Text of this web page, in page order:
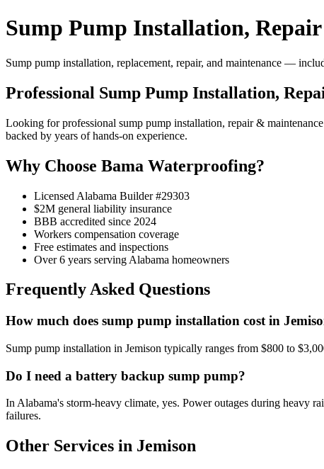
Sump Pump Installation,
Sump pump installation, replacement, repair, and maintenance —
Professional Sump Pump Installation,
Looking for professional sump pump installation, repair &
backed by years of hands-on experience.
Why Choose Bama Waterproofing?
Licensed Alabama Builder #29303
$2M general liability insurance
BBB accredited since 2024
Workers compensation coverage
Free estimates and inspections
Over 6 years serving Alabama homeowners
Frequently Asked Questions
How much does sump pump installation cost in
Sump pump installation in Jemison typically ranges from $800 to
Do I need a battery backup sump pump?
In Alabama's storm-heavy climate, yes. Power outages during heavy
failures.
Other Services in Jemison